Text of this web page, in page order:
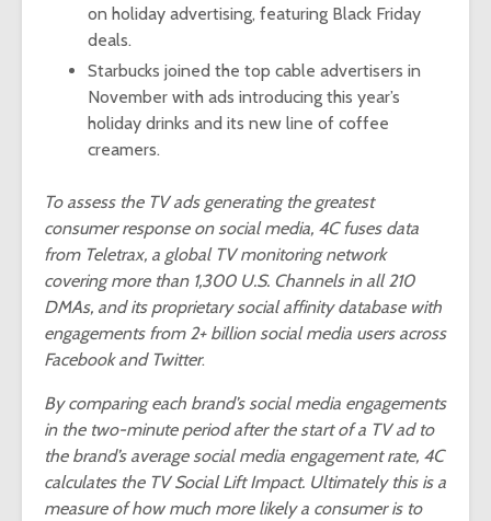
on holiday advertising, featuring Black Friday
deals.
Starbucks joined the top cable advertisers in
November with ads introducing this year’s
holiday drinks and its new line of coffee
creamers.
To assess the TV ads generating the greatest
consumer response on social media, 4C fuses data
from Teletrax, a global TV monitoring network
covering more than 1,300 U.S. Channels in all 210
DMAs, and its proprietary social affinity database with
engagements from 2+ billion social media users across
Facebook and Twitter.
By comparing each brand’s social media engagements
in the two-minute period after the start of a TV ad to
the brand’s average social media engagement rate, 4C
calculates the TV Social Lift Impact. Ultimately this is a
measure of how much more likely a consumer is to